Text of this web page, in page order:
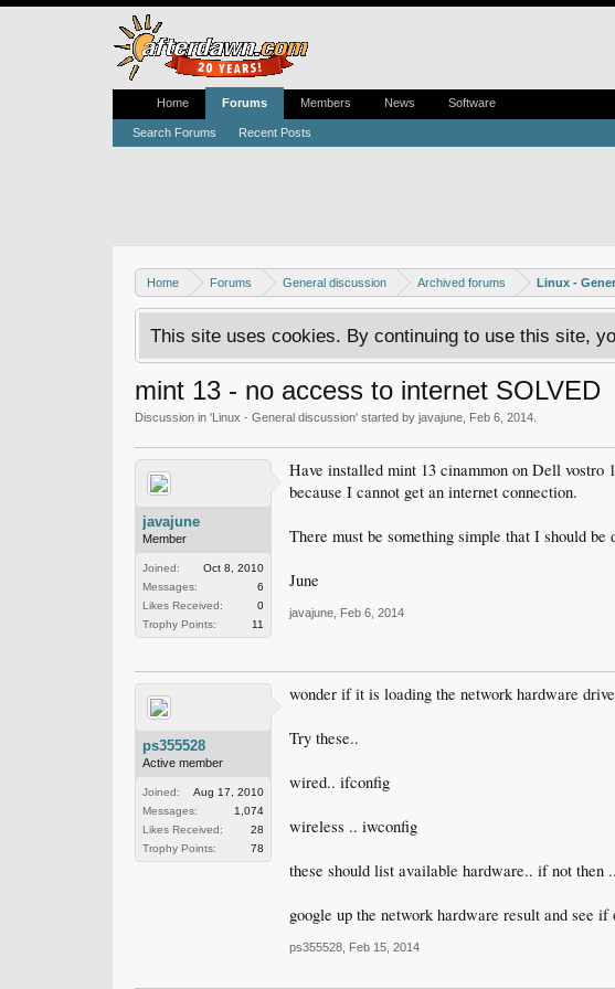
Home Forums General discussion Archived forums Linux -
This site uses cookies. By continuing to use this site,
mint 13 - no access to internet SOLVED
Discussion in 'Linux - General discussion' started by javajune Feb 6, 2014
javajune
Member
Joined:
Oct 8, 2010
Messages:
6
Likes Received:
0
Trophy Points:
11
Have installed mint 13 cinammon on Dell vostro
because I cannot get an internet connection.
There must be something simple that I should
June
javajune Feb 6, 2014
ps355528
Active member
Joined:
Aug 17, 2010
Messages:
1,074
Likes Received:
28
Trophy Points:
78
wonder if it is loading the network hardware
Try these..
wired.. ifconfig
wireless .. iwconfig
these should list available hardware.. if not then
google up the network hardware result and see
ps355528 Feb 15, 2014
Home Forums
Search Forums Recent Posts
Members News Software